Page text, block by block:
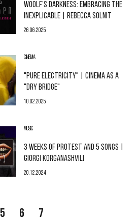
WOOLF’S DARKNESS: EMBRACING THE
INEXPLICABLE | REBECCA SOLNIT
26.06.2025
CINEMA
"PURE ELECTRICITY" | CINEMA AS A
"DRY BRIDGE"
10.02.2025
MUSIC
3 WEEKS OF PROTEST AND 5 SONGS |
GIORGI KORGANASHVILI
20.12.2024
5 6 7